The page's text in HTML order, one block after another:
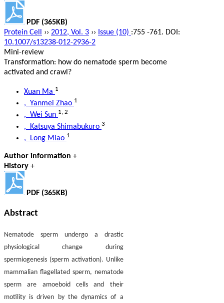
PDF (365KB)
Protein Cell
›› 2012, Vol. 3 ›› Issue (10) :755 -761. DOI:
10.1007/s13238-012-2936-2
Mini-review
Transformation: how do nematode sperm become
activated and crawl?
Xuan Ma 1
, Yanmei Zhao 1
, Wei Sun 1, 2
, Katsuya Shimabukuro 3
, Long Miao 1
Author information +
History +
PDF (365KB)
Abstract
Nematode sperm undergo a drastic
physiological change during
spermiogenesis (sperm activation). Unlike
mammalian flagellated sperm, nematode
sperm are amoeboid cells and their
motility is driven by the dynamics of a